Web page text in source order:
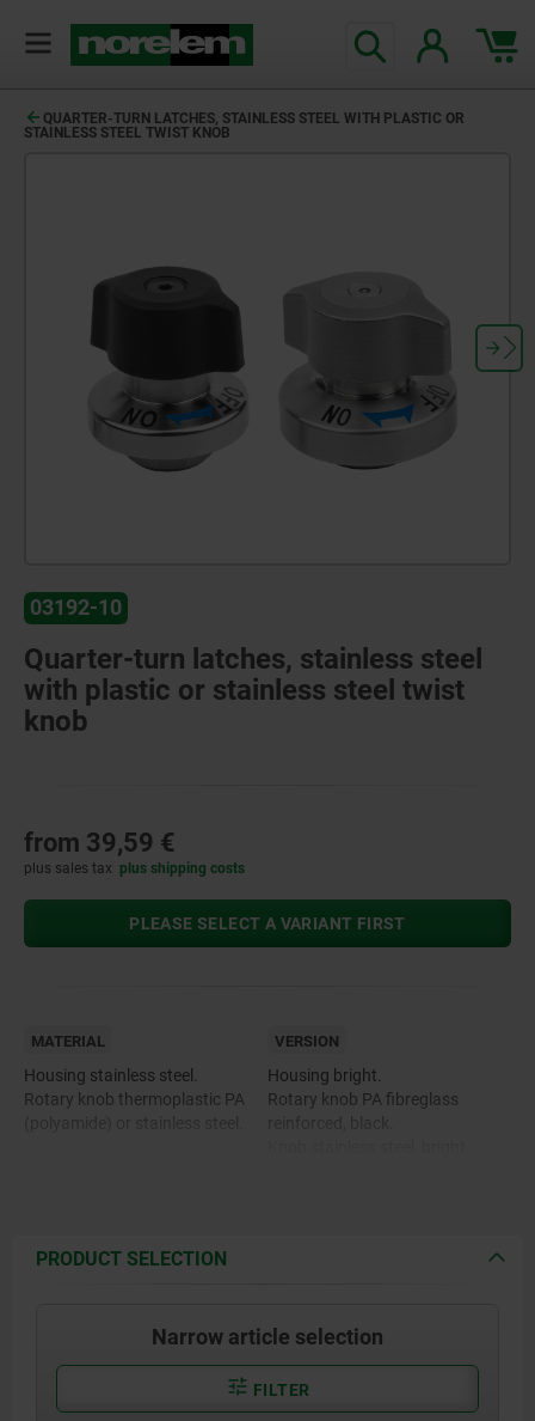
QUARTER-TURN LATCHES, STAINLESS STEEL WITH PLASTIC OR
STAINLESS STEEL TWIST KNOB
03192-10
Quarter-turn latches, stainless steel
with plastic or stainless steel twist
knob
from 39,59 €
plus sales tax plus shipping costs
PLEASE SELECT A VARIANT FIRST
MATERIAL
Housing stainless steel.
Rotary knob thermoplastic PA
VERSION
Housing bright.
Rotary knob PA fibreglass
PRODUCT SELECTION
Narrow article selection
FILTER